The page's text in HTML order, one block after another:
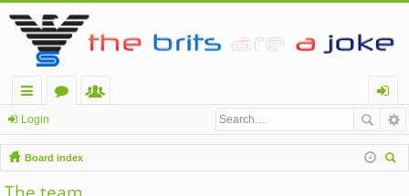
ui
ck
lin
u
m
m
be
og
in
Login
Board index